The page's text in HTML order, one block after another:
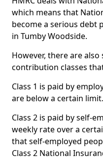
which means that
become a serious debt
in Tumby Woodside.
However, there are
contribution classes
Class 1 is paid by
are below a certain limit.
Class 2 is paid by self-
weekly rate over a
that self-employed
Class 2 National